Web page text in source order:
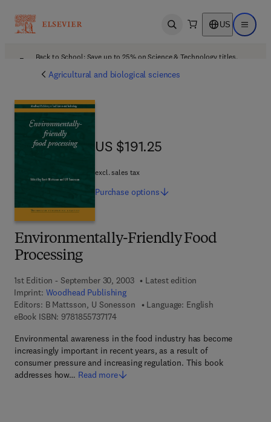
Open search US Open
Back to School: Save up to 25% on Science & Technology titles.
Agricultural and biological sciences
Environmentally-Friendly Food
Processing
1st Edition - September 30, 2003
Latest edition
Imprint: Woodhead Publishing
Editors: B Mattsson, U Sonesson
Language: English
eBook ISBN: 97818557371749 7 8 - 1 - 8 5 5 7 3 - 7 1 7 - 4
Environmental awareness in the food industry has become
increasingly important in recent years, as a result of
consumer pressure and increasing regulation. This book
addresses how… Read more
US $191.25
US $191.25
excl. sales tax
Purchase options